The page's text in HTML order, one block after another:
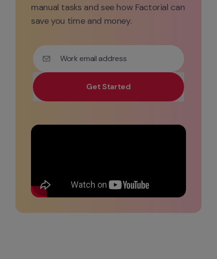
manual tasks and see how Factorial can
save you time and money.
Work email address
Get Started